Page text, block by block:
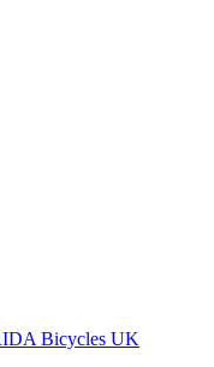
Bicycles UK